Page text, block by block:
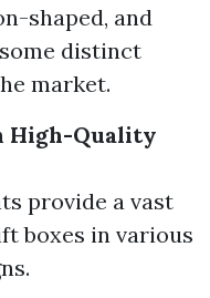
shaped, and
distinct
market.
High-Quality
provide a vast
boxes in various